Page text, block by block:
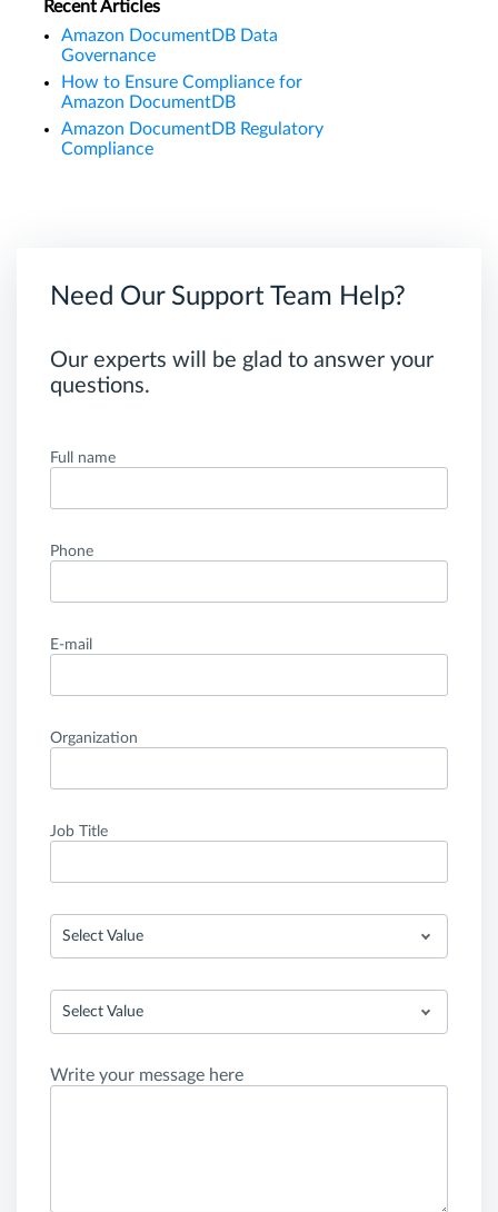
Recent Articles
Amazon DocumentDB Data
Governance
How to Ensure Compliance for
Amazon DocumentDB
Amazon DocumentDB Regulatory
Compliance
Need Our Support Team Help?
Our experts will be glad to answer your
questions.
Full name
Phone
E-mail
Organization
Job Title
Select Value
Select Value
Write your message here